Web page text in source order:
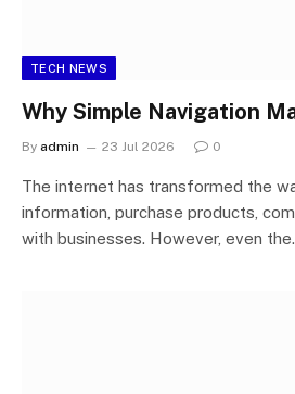
TECH NEWS
Why Simple Navigation
By admin 23 Jul 2026 0
The internet has transformed the
information, purchase products,
with businesses. However, even